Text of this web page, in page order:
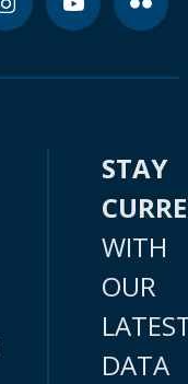
STAY
WITH
OUR
DATA